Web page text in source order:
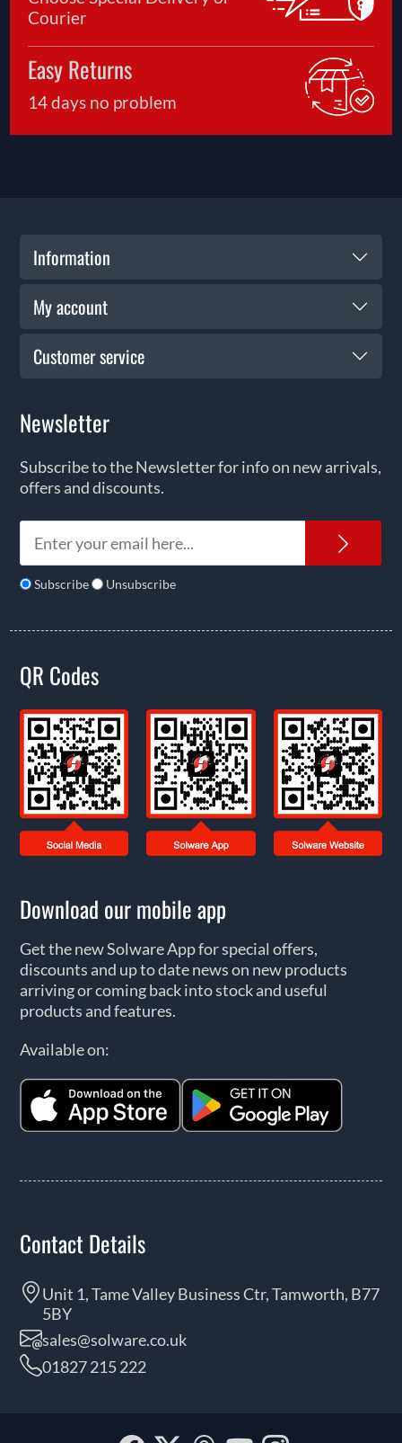
Courier
Easy Returns
14 days no problem
Information
My account
Customer service
Newsletter
Subscribe to the Newsletter for info on new arrivals,
offers and discounts.
Subscribe Unsubscribe
QR Codes
Download our mobile app
Get the new Solware App for special offers,
discounts and up to date news on new products
arriving or coming back into stock and useful
products and features.
Available on:
Contact Details
Unit 1, Tame Valley Business Ctr, Tamworth, B77
5BY
sales@solware.co.uk
01827 215 222